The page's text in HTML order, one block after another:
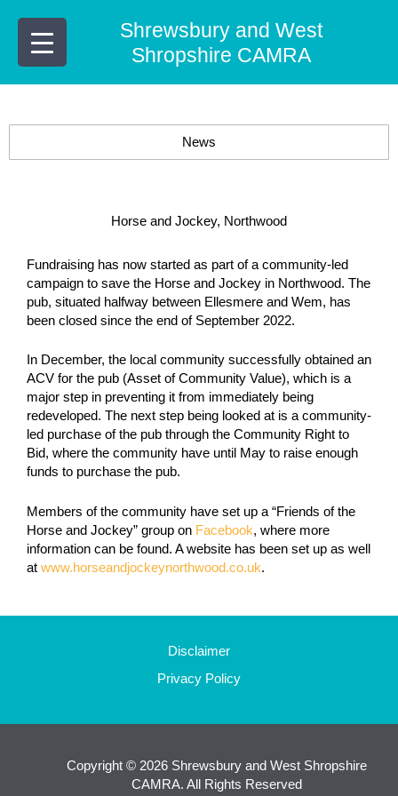
content
Shrewsbury and West
Shropshire CAMRA
News
Horse and Jockey, Northwood
Fundraising has now started as part of a community-led
campaign to save the Horse and Jockey in Northwood. The
pub, situated halfway between Ellesmere and Wem, has
been closed since the end of September 2022.
In December, the local community successfully obtained an
ACV for the pub (Asset of Community Value), which is a
major step in preventing it from immediately being
redeveloped. The next step being looked at is a community-
led purchase of the pub through the Community Right to
Bid, where the community have until May to raise enough
funds to purchase the pub.
Members of the community have set up a “Friends of the
Horse and Jockey” group on Facebook, where more
information can be found. A website has been set up as well
at www.horseandjockeynorthwood.co.uk.
Disclaimer
Privacy Policy
Copyright © 2026 Shrewsbury and West Shropshire
CAMRA. All Rights Reserved